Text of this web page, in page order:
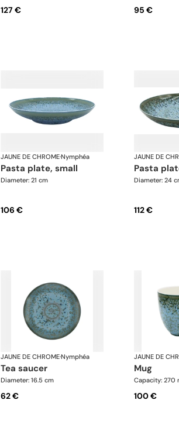
127 € 95 €
JAUNE DE CHROME·Nymphéa
pasta plate, small
Diameter: 21 cm
106 €
JAUNE DE
pasta
Diameter: 24
112 €
JAUNE DE CHROME·Nymphéa
tea saucer
Diameter: 16.5 cm
62 €
JAUNE DE
mug
Capacity: 270
100 €